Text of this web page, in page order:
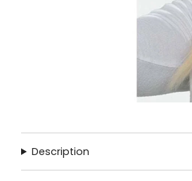
Description